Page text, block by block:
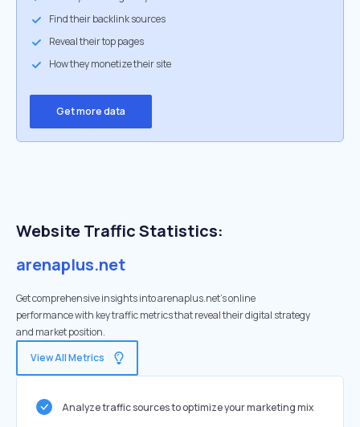
Find their backlink sources
Reveal their top pages
How they monetize their site
Get more data
Website Traffic Statistics:
arenaplus.net
Get comprehensive insights into arenaplus.net's online
performance with key traffic metrics that reveal their digital strategy
and market position.
View All Metrics
Analyze traffic sources to optimize your marketing mix